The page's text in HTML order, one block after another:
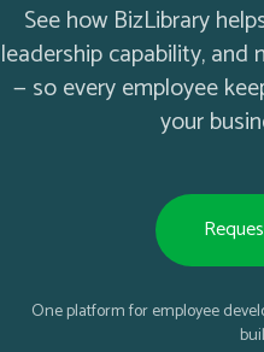
See how BizLibrary
leadership capability, and
— so every employee
your
One platform for employee